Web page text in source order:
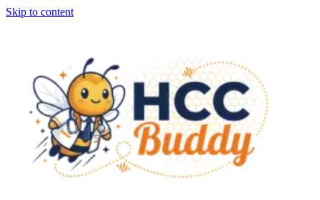
Skip to content